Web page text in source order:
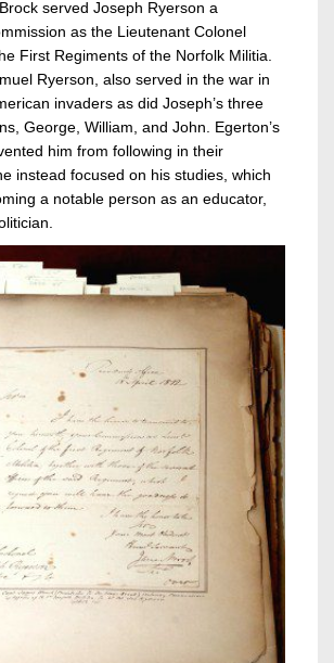
served Joseph Ryerson a
as the Lieutenant Colonel
First Regiments of the Norfolk Militia.
Ryerson, also served in the war in
invaders as did Joseph’s three
George, William, and John. Egerton’s
him from following in their
instead focused on his studies, which
a notable person as an educator,